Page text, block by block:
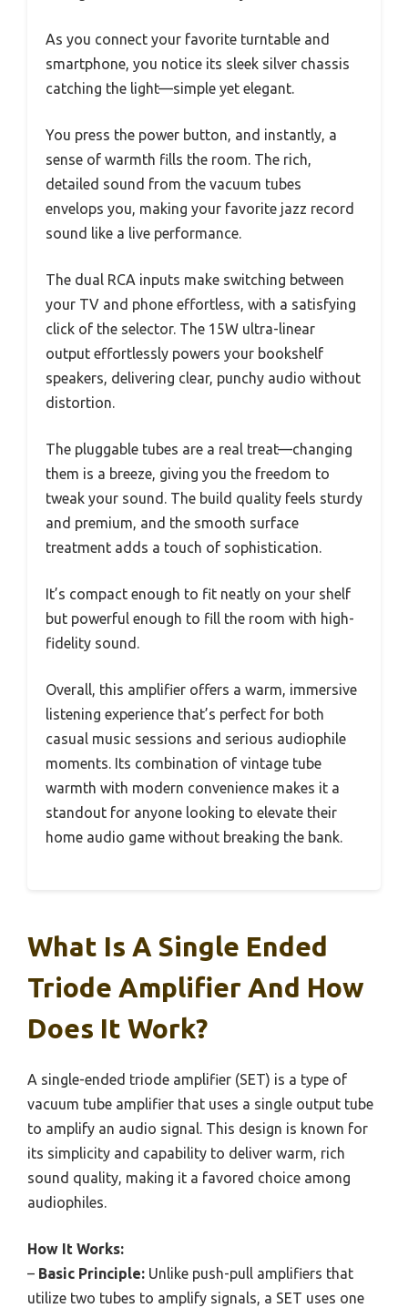
As you connect your favorite turntable and
smartphone, you notice its sleek silver chassis
catching the light—simple yet elegant.
You press the power button, and instantly, a
sense of warmth fills the room. The rich,
detailed sound from the vacuum tubes
envelops you, making your favorite jazz record
sound like a live performance.
The dual RCA inputs make switching between
your TV and phone effortless, with a satisfying
click of the selector. The 15W ultra-linear
output effortlessly powers your bookshelf
speakers, delivering clear, punchy audio without
distortion.
The pluggable tubes are a real treat—changing
them is a breeze, giving you the freedom to
tweak your sound. The build quality feels sturdy
and premium, and the smooth surface
treatment adds a touch of sophistication.
It’s compact enough to fit neatly on your shelf
but powerful enough to fill the room with high-
fidelity sound.
Overall, this amplifier offers a warm, immersive
listening experience that’s perfect for both
casual music sessions and serious audiophile
moments. Its combination of vintage tube
warmth with modern convenience makes it a
standout for anyone looking to elevate their
home audio game without breaking the bank.
What Is A Single Ended
Triode Amplifier And How
Does It Work?
A single-ended triode amplifier (SET) is a type of
vacuum tube amplifier that uses a single output tube
to amplify an audio signal. This design is known for
its simplicity and capability to deliver warm, rich
sound quality, making it a favored choice among
audiophiles.
How It Works:
– Basic Principle: Unlike push-pull amplifiers that
utilize two tubes to amplify signals, a SET uses one